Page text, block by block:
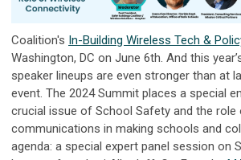
Coalition's In-Building Wireless Tech &
Washington, DC on June 6th. And this
speaker lineups are even stronger than at
event. The 2024 Summit places a special
crucial issue of School Safety and the role
communications in making schools and
agenda: a special expert panel session on